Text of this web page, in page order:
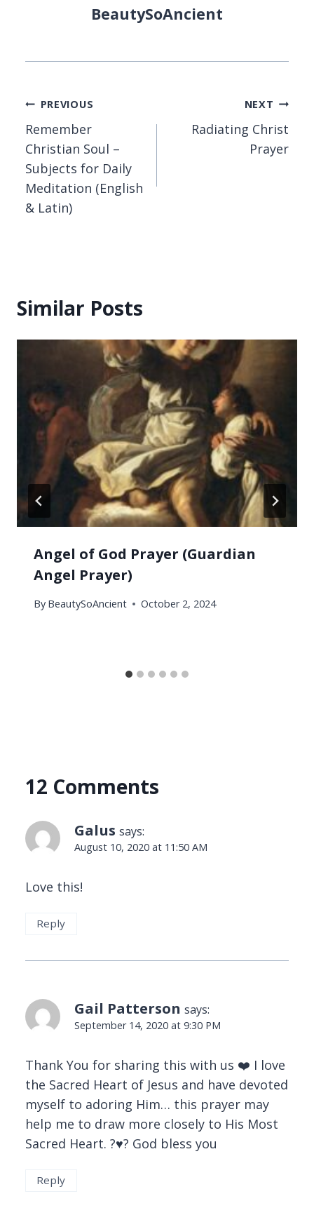
BeautySoAncient
Post
navigation
PREVIOUS
Remember
Christian Soul –
Subjects for Daily
Meditation (English
& Latin)
NEXT
Radiating Christ
Prayer
Similar Posts
Angel of God Prayer (Guardian
Angel Prayer)
By BeautySoAncient October 2, 2024
12 Comments
Galus says:
August 10, 2020 at 11:50 AM
Love this!
Reply
Gail Patterson says:
September 14, 2020 at 9:30 PM
Thank You for sharing this with us ❤️ I love
the Sacred Heart of Jesus and have devoted
myself to adoring Him… this prayer may
help me to draw more closely to His Most
Sacred Heart. ?♥️? God bless you
Reply